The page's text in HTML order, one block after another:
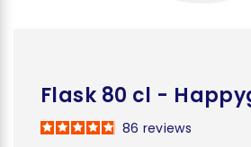
Flask 80 cl -
86 reviews